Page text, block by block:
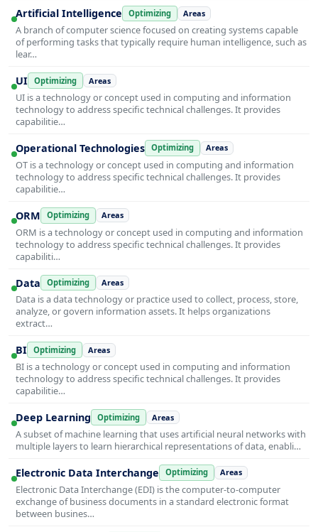
Artificial Intelligence Optimizing Areas
A branch of computer science focused on creating systems capable
of performing tasks that typically require human intelligence, such as
lear…
UI Optimizing Areas
UI is a technology or concept used in computing and information
technology to address specific technical challenges. It provides
capabilitie…
Operational Technologies Optimizing Areas
OT is a technology or concept used in computing and information
technology to address specific technical challenges. It provides
capabilitie…
ORM Optimizing Areas
ORM is a technology or concept used in computing and information
technology to address specific technical challenges. It provides
capabiliti…
Data Optimizing Areas
Data is a data technology or practice used to collect, process, store,
analyze, or govern information assets. It helps organizations
extract…
BI Optimizing Areas
BI is a technology or concept used in computing and information
technology to address specific technical challenges. It provides
capabilitie…
Deep Learning Optimizing Areas
A subset of machine learning that uses artificial neural networks with
multiple layers to learn hierarchical representations of data, enabli…
Electronic Data Interchange Optimizing Areas
Electronic Data Interchange (EDI) is the computer-to-computer
exchange of business documents in a standard electronic format
between busines…